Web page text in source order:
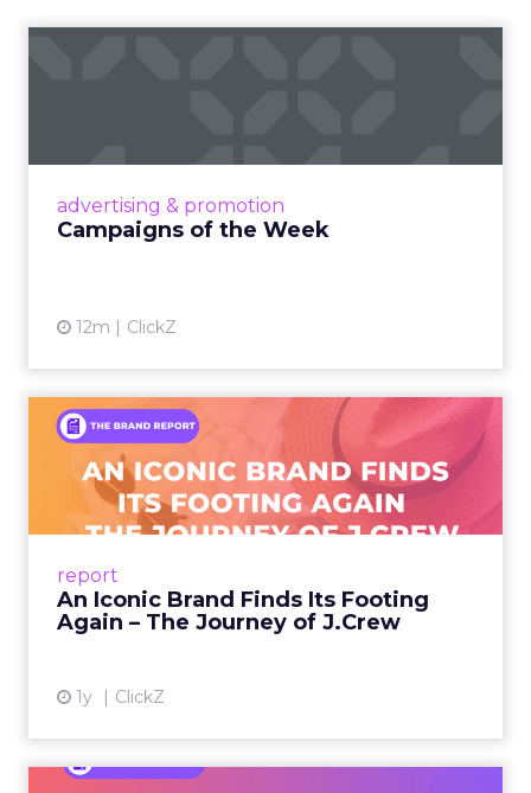
advertising & promotion
Campaigns of the Week
12m ClickZ
report
An Iconic Brand Finds Its Footing
Again – The Journey of J.Crew
1y ClickZ
An Iconic Brand Finds Its
Footing Again – The Jour...
A J.Crew storefront sign in New York City.
From Ivy League Catalogs to Chapter 11 A
View article